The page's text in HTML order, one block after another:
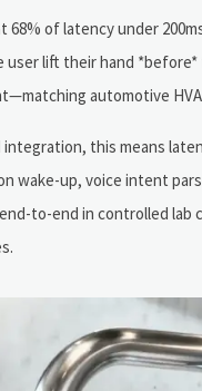
68% of latency under
user lift their hand
automotive
this means
wake-up, voice intent
to-end in controlled